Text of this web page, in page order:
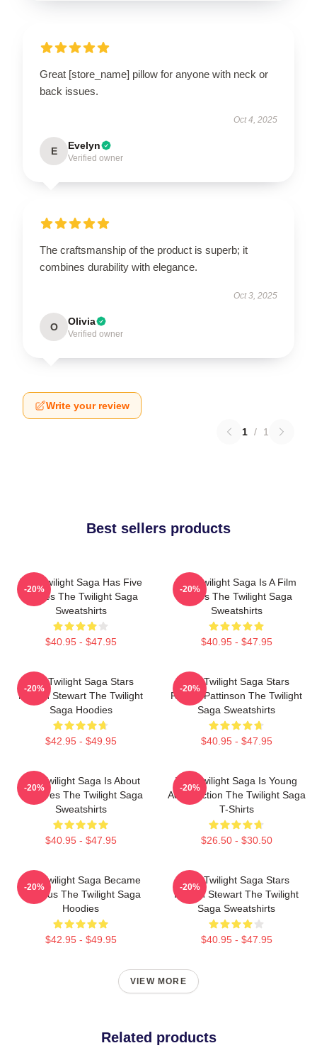
Great [store_name] pillow for anyone with neck or
back issues.
Oct 4, 2025
E Evelyn
Verified owner
The craftsmanship of the product is superb; it
combines durability with elegance.
Oct 3, 2025
O Olivia
Verified owner
Write your review
1 / 1
Best sellers products
The Twilight Saga Has Five
Movies The Twilight Saga
Sweatshirts
$40.95 - $47.95
-20%
The Twilight Saga Is A Film
Series The Twilight Saga
Sweatshirts
$40.95 - $47.95
-20%
The Twilight Saga Stars
Kristen Stewart The Twilight
Saga Hoodies
$42.95 - $49.95
-20%
The Twilight Saga Stars
Robert Pattinson The Twilight
Saga Sweatshirts
$40.95 - $47.95
-20%
The Twilight Saga Is About
Vampires The Twilight Saga
Sweatshirts
$40.95 - $47.95
-20%
The Twilight Saga Is Young
Adult Fiction The Twilight Saga
T-Shirts
$26.50 - $30.50
-20%
The Twilight Saga Became
Famous The Twilight Saga
Hoodies
$42.95 - $49.95
-20%
The Twilight Saga Stars
Kristen Stewart The Twilight
Saga Sweatshirts
$40.95 - $47.95
-20%
VIEW MORE
Related products